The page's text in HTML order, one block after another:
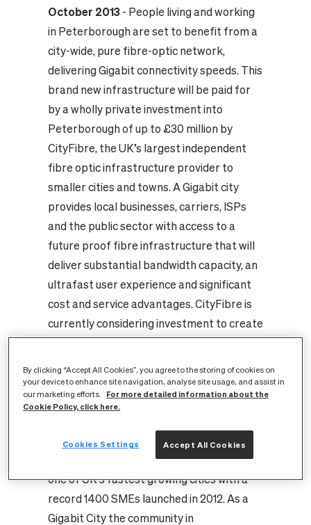
October 2013- People living and working
in Peterborough are set to benefit from a
city-wide, pure fibre-optic network,
delivering Gigabit connectivity speeds. This
brand new infrastructure will be paid for
by a wholly private investment into
Peterborough of up to £30 million by
CityFibre, the UK’s largest independent
fibre optic infrastructure provider to
smaller cities and towns.A Gigabit city
provides local businesses, carriers, ISPs
and the public sector with access to a
future proof fibre infrastructure that will
deliver substantial bandwidth capacity, an
ultrafast user experience and significant
cost and service advantages.CityFibre is
currently considering investment to create
identified to be part of CityFibre’s Gigabit
cities vision due to its attractive high
sector markets as well as its progressive,
ambitious local authority. Peterborough is
one of UK’s fastest growing cities with a
record 1400 SMEs launched in 2012.As a
Gigabit City the community in
By clicking “Accept All Cookies”, you agree to the storing of cookies on
your device to enhance site navigation, analyse site usage, and assist in
our marketing efforts.
For more detailed information about the
Cookie Policy, click here.
Accept All Cookies
Cookies Settings